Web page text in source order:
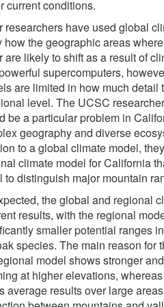
current conditions.
researchers have used global
how the geographic areas
are likely to shift as a result of
supercomputers,
are limited in how much detail
level. The UCSC
be a particular problem in
geography and diverse
to a global climate model,
climate model for California
to distinguish major mountain
the global and regional
results, with the regional
smaller potential ranges
species. The main reason for
model shows stronger
at higher elevations,
average results over large